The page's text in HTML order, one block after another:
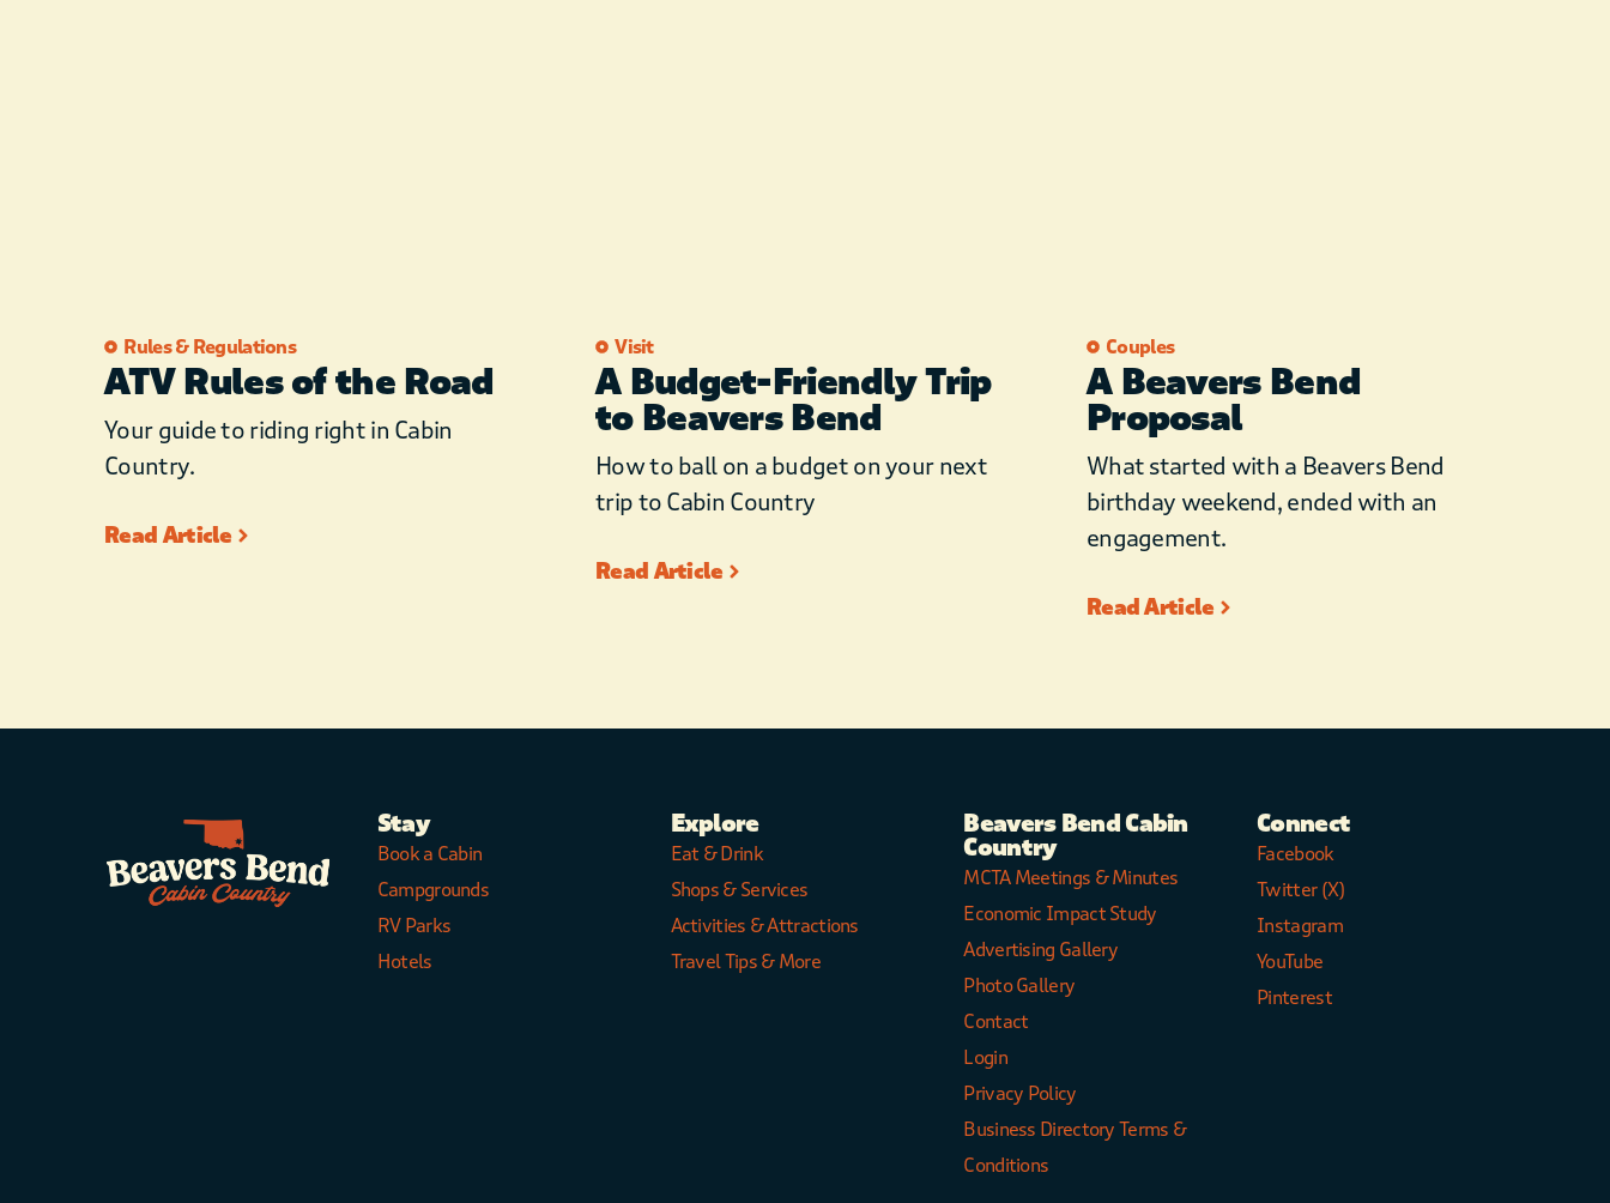
Rules & Regulations
ATV Rules of the Road
Your guide to riding right in Cabin
Country.
Read Article
Visit
A Budget-Friendly Trip
to Beavers Bend
How to ball on a budget on your next
trip to Cabin Country
Read Article
Couples
A Beavers Bend
Proposal
What started with a Beavers Bend
birthday weekend, ended with an
engagement.
Read Article
Stay
Book a Cabin
Campgrounds
RV Parks
Hotels
Explore
Eat & Drink
Shops & Services
Activities & Attractions
Travel Tips & More
Beavers Bend Cabin
Country
MCTA Meetings & Minutes
Economic Impact Study
Advertising Gallery
Photo Gallery
Contact
Login
Privacy Policy
Business Directory Terms &
Conditions
Connect
Facebook
Twitter (X)
Instagram
YouTube
Pinterest